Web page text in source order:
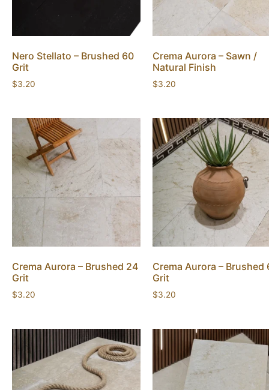
Nero Stellato – Brushed 60
Grit
$3.20
Crema Aurora – Sawn /
Natural Finish
$3.20
Crema Aurora – Brushed 24
Grit
$3.20
Crema Aurora – Brushed
Grit
$3.20